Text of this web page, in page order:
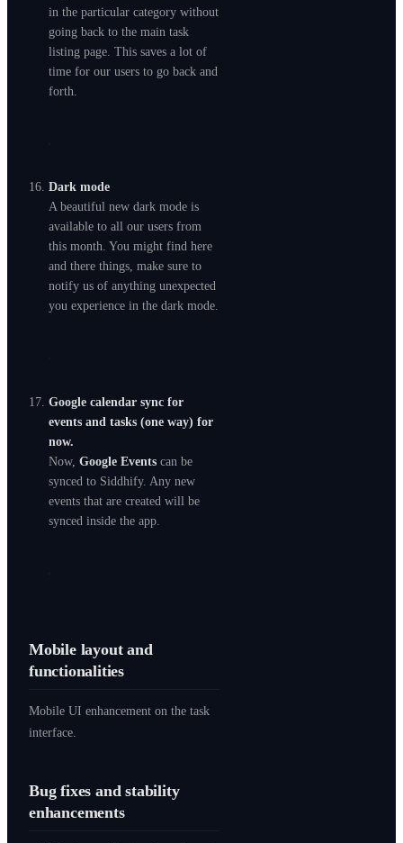
in the particular category without
going back to the main task
listing page. This saves a lot of
time for our users to go back and
forth.
Dark mode
A beautiful new dark mode is
available to all our users from
this month. You might find here
and there things, make sure to
notify us of anything unexpected
you experience in the dark mode.
Google calendar sync for
events and tasks (one way) for
now.
Now,Google Events can be
synced to Siddhify. Any new
events that are created will be
synced inside the app.
Mobile layout and
functionalities
Mobile UI enhancement on the task
interface.
Bug fixes and stability
enhancements